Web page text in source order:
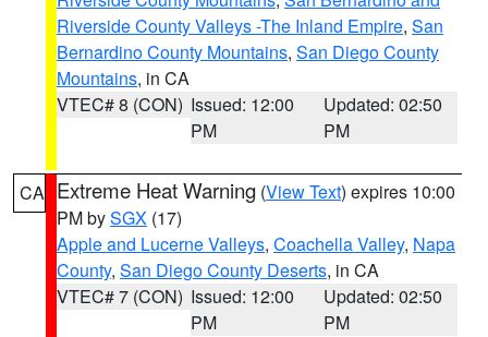
Riverside County Valleys -The Inland Empire, San
Bernardino County Mountains, San Diego County
Mountains, in CA
VTEC# 8 (CON) Issued: 12:00
PM
Updated: 02:50
PM
CA Extreme Heat Warning (View Text) expires 10:00
PM bySGX (17)
Apple and Lucerne Valleys, Coachella Valley, Napa
County, San Diego County Deserts, in CA
VTEC# 7 (CON) Issued: 12:00
PM
Updated: 02:50
PM